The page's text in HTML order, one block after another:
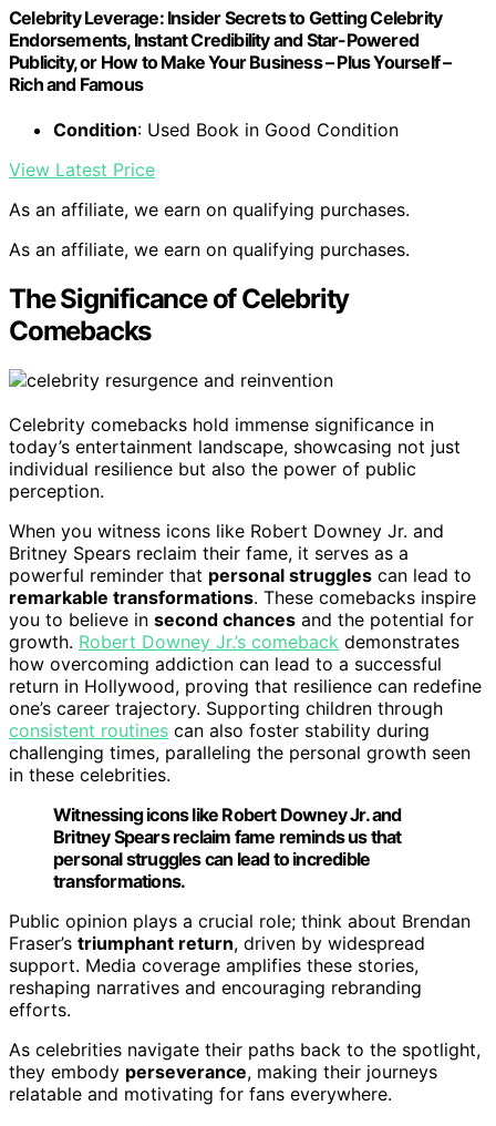
Celebrity Leverage: Insider Secrets to Getting Celebrity
Endorsements, Instant Credibility and Star-Powered
Publicity, or How to Make Your Business – Plus Yourself –
Rich and Famous
Condition: Used Book in Good Condition
View Latest Price
As an affiliate, we earn on qualifying purchases.
As an affiliate, we earn on qualifying purchases.
The Significance of Celebrity
Comebacks
Celebrity comebacks hold immense significance in
today’s entertainment landscape, showcasing not just
individual resilience but also the power of public
perception.
When you witness icons like Robert Downey Jr. and
Britney Spears reclaim their fame, it serves as a
powerful reminder that personal struggles can lead to
remarkable transformations. These comebacks inspire
you to believe in second chances and the potential for
growth. Robert Downey Jr.’s comeback demonstrates
how overcoming addiction can lead to a successful
return in Hollywood, proving that resilience can redefine
one’s career trajectory. Supporting children through
consistent routines can also foster stability during
challenging times, paralleling the personal growth seen
in these celebrities.
Witnessing icons like Robert Downey Jr. and
Britney Spears reclaim fame reminds us that
personal struggles can lead to incredible
transformations.
Public opinion plays a crucial role; think about Brendan
Fraser’s triumphant return, driven by widespread
support. Media coverage amplifies these stories,
reshaping narratives and encouraging rebranding
efforts.
As celebrities navigate their paths back to the spotlight,
they embody perseverance, making their journeys
relatable and motivating for fans everywhere.